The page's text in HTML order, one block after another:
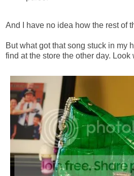
And I have no idea how the rest of
But what got that song stuck in my
find at the store the other day. Look